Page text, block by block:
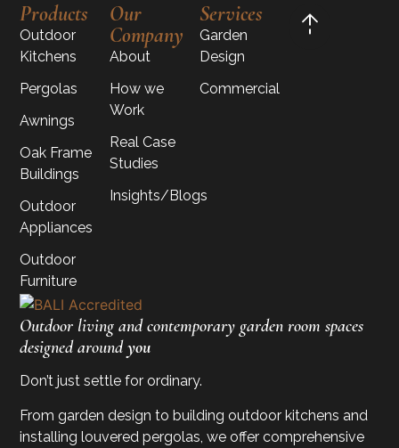
Products
Outdoor
Kitchens
Pergolas
Awnings
Oak Frame
Buildings
Outdoor
Appliances
Outdoor
Furniture
Our
Company
About
How we
Work
Real Case
Studies
Insights/Blogs
Services
Garden
Design
Commercial
Outdoor living and contemporary garden room spaces
designed around you
Don’t just settle for ordinary.
From garden design to building outdoor kitchens and
installing louvered pergolas, we offer comprehensive